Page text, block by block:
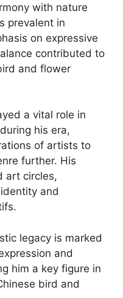
with nature
prevalent in
on expressive
contributed to
and flower
a vital role in
his era,
of artists to
further. His
art circles,
and
legacy is marked
and
him a key figure in
bird and